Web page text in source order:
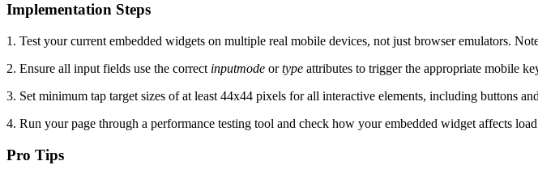
Implementation Steps
1. Test your current embedded widgets on multiple real mobile devices, not just browser emulators.
2. Ensure all input fields use the correct inputmode ortype attributes to trigger the appropriate mobile
3. Set minimum tap target sizes of at least 44x44 pixels for all interactive elements, including buttons
4. Run your page through a performance testing tool and check how your embedded widget affects
Pro Tips